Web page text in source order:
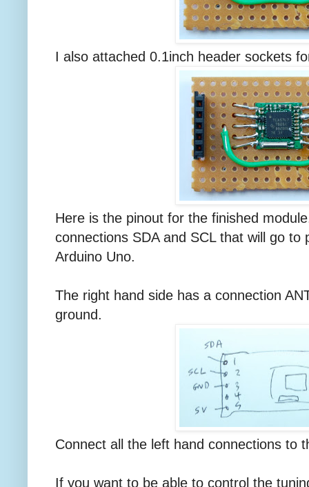
I also attached 0.1inch header sockets
Here is the pinout for the finished
connections SDA and SCL that will go to
Arduino Uno.
The right hand side has a connection
ground.
Connect all the left hand connections to
If you want to be able to control the